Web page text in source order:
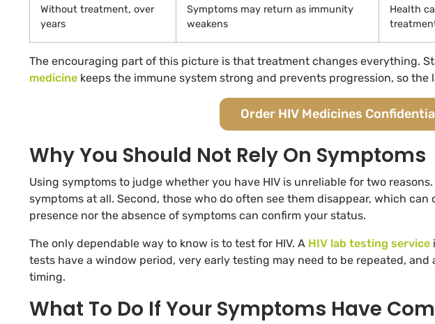
Without treatment, over
years
Symptoms may return as immunity
weakens
Health
The encouraging part of this picture is that treatment changes everything.
medicine keeps the immune system strong and prevents progression, so
Order HIV Medicines
Why You Should Not Rely On Symptoms
Using symptoms to judge whether you have HIV is unreliable for two
symptoms at all. Second, those who do often see them disappear, which
presence nor the absence of symptoms can confirm your status.
The only dependable way to know is to test for HIV. A HIV lab testing service
tests have a window period, very early testing may need to be repeated,
timing.
What To Do If Your Symptoms Have